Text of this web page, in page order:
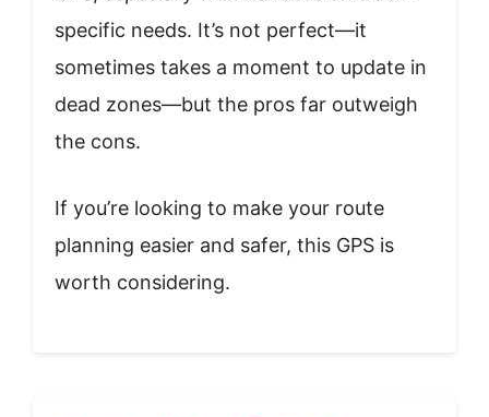
specific needs. It’s not perfect—it
sometimes takes a moment to update in
dead zones—but the pros far outweigh
the cons.
If you’re looking to make your route
planning easier and safer, this GPS is
worth considering.